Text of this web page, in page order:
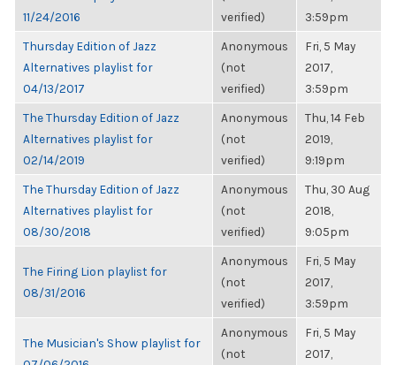
11/24/2016
verified)
3:59pm
Thursday Edition of Jazz
Alternatives playlist for
04/13/2017
Anonymous
(not
verified)
Fri, 5 May
2017,
3:59pm
The Thursday Edition of Jazz
Alternatives playlist for
02/14/2019
Anonymous
(not
verified)
Thu, 14 Feb
2019,
9:19pm
The Thursday Edition of Jazz
Alternatives playlist for
08/30/2018
Anonymous
(not
verified)
Thu, 30 Aug
2018,
9:05pm
The Firing Lion playlist for
08/31/2016
Anonymous
(not
verified)
Fri, 5 May
2017,
3:59pm
The Musician's Show playlist for
Anonymous
(not
Fri, 5 May
2017,